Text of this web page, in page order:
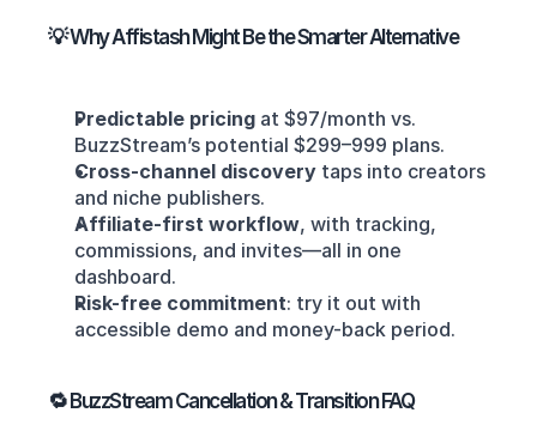
💡 Why Affistash Might Be the Smarter Alternative
Predictable pricing at $97/month vs.
BuzzStream’s potential $299–999 plans.
Cross-channel discovery taps into creators
and niche publishers.
Affiliate-first workflow, with tracking,
commissions, and invites—all in one
dashboard.
Risk-free commitment: try it out with
accessible demo and money-back period.
🔁 BuzzStream Cancellation & Transition FAQ